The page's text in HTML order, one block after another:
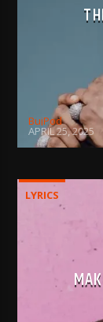
BujPod
APRIL 25, 2025
LYRICS